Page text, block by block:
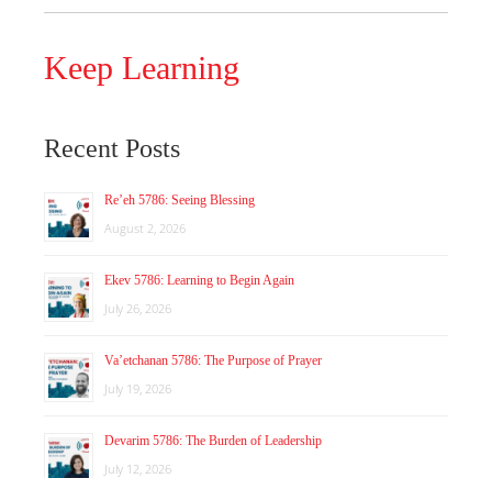
Keep Learning
Recent Posts
Re’eh 5786: Seeing Blessing
August 2, 2026
Ekev 5786: Learning to Begin Again
July 26, 2026
Va’etchanan 5786: The Purpose of Prayer
July 19, 2026
Devarim 5786: The Burden of Leadership
July 12, 2026